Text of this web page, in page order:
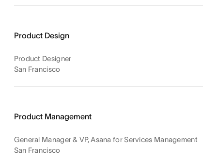
Product Design
Product Designer
San Francisco
Product Management
General Manager & VP, Asana for Services Management
San Francisco